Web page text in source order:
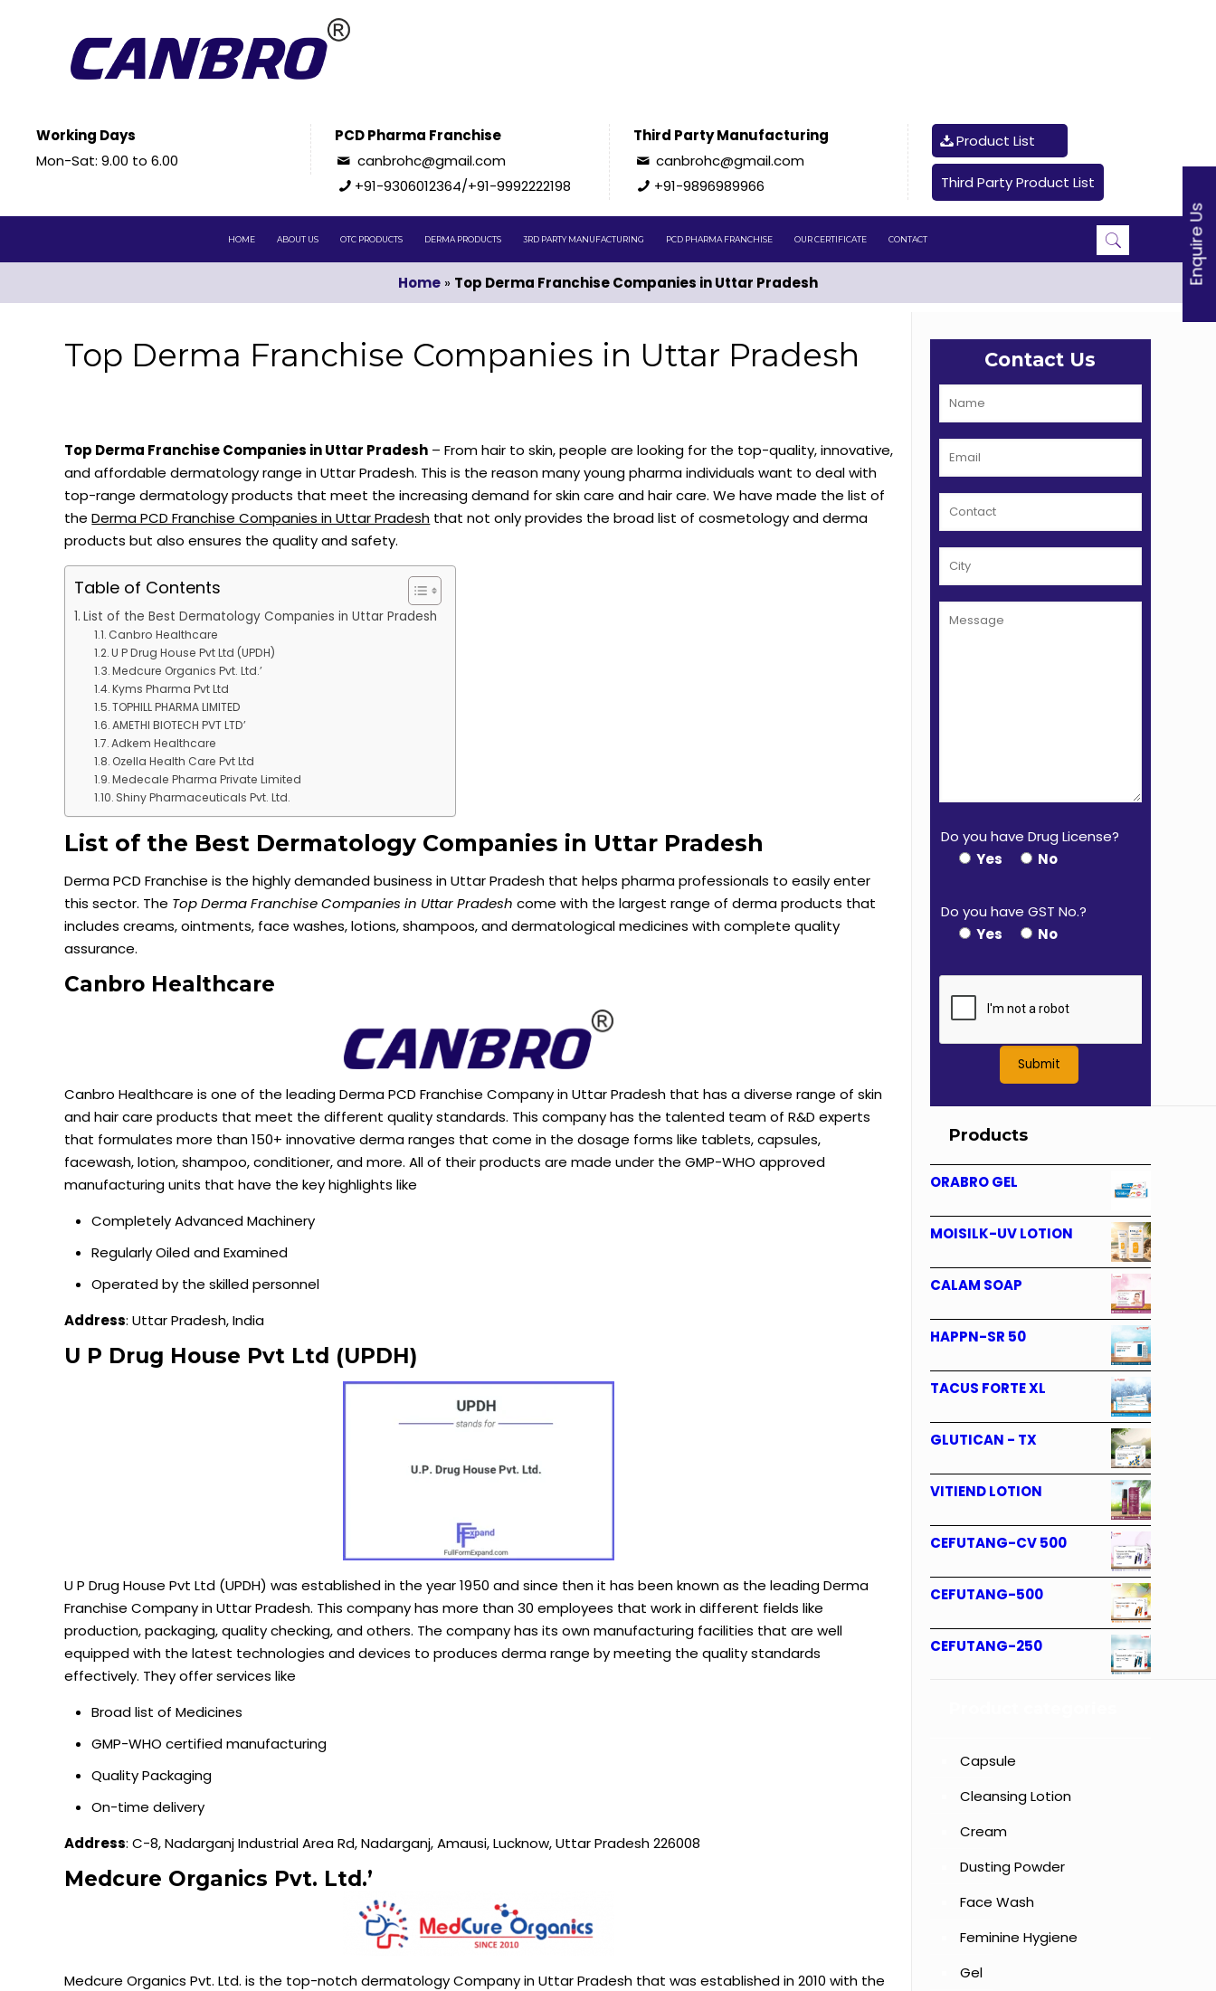
Working Days
Mon-Sat: 9.00 to 6.00
PCD Pharma Franchise
canbrohc@gmail.com
+91-9306012364/+91-9992222198
Third Party Manufacturing
canbrohc@gmail.com
+91-9896989966
Product List
Third Party Product List
HOME ABOUT US OTC PRODUCTS DERMA PRODUCTS 3RD PARTY MANUFACTURING PCD PHARMA FRANCHISE OUR CERTIFICATE CONTACT
Home » Top Derma Franchise Companies in Uttar Pradesh
Top Derma Franchise Companies in Uttar Pradesh
Top Derma Franchise Companies in Uttar Pradesh – From hair to skin, people are looking for the top-quality, innovative,
and affordable dermatology range in Uttar Pradesh. This is the reason many young pharma individuals want to deal with
top-range dermatology products that meet the increasing demand for skin care and hair care. We have made the list of
theDerma PCD Franchise Companies in Uttar Pradesh that not only provides the broad list of cosmetology and derma
products but also ensures the quality and safety.
Table of Contents
List of the Best Dermatology Companies in Uttar Pradesh
Canbro Healthcare
U P Drug House Pvt Ltd (UPDH)
Medcure Organics Pvt. Ltd.’
Kyms Pharma Pvt Ltd
TOPHILL PHARMA LIMITED
AMETHI BIOTECH PVT LTD’
Adkem Healthcare
Ozella Health Care Pvt Ltd
Medecale Pharma Private Limited
Shiny Pharmaceuticals Pvt. Ltd.
List of the Best Dermatology Companies in Uttar Pradesh
Derma PCD Franchise is the highly demanded business in Uttar Pradesh that helps pharma professionals to easily enter
this sector. The Top Derma Franchise Companies in Uttar Pradesh come with the largest range of derma products that
includes creams, ointments, face washes, lotions, shampoos, and dermatological medicines with complete quality
assurance.
Canbro Healthcare
Canbro Healthcare is one of the leading Derma PCD Franchise Company in Uttar Pradesh that has a diverse range of skin
and hair care products that meet the different quality standards. This company has the talented team of R&D experts
that formulates more than 150+ innovative derma ranges that come in the dosage forms like tablets, capsules,
facewash, lotion, shampoo, conditioner, and more. All of their products are made under the GMP-WHO approved
manufacturing units that have the key highlights like
Completely Advanced Machinery
Regularly Oiled and Examined
Operated by the skilled personnel
Address: Uttar Pradesh, India
U P Drug House Pvt Ltd (UPDH)
U P Drug House Pvt Ltd (UPDH) was established in the year 1950 and since then it has been known as the leading Derma
Franchise Company in Uttar Pradesh. This company has more than 30 employees that work in different fields like
production, packaging, quality checking, and others. The company has its own manufacturing facilities that are well
equipped with the latest technologies and devices to produces derma range by meeting the quality standards
effectively. They offer services like
Broad list of Medicines
GMP-WHO certified manufacturing
Quality Packaging
On-time delivery
Address: C-8, Nadarganj Industrial Area Rd, Nadarganj, Amausi, Lucknow, Uttar Pradesh 226008
Medcure Organics Pvt. Ltd.’
Medcure Organics Pvt. Ltd. is the top-notch dermatology Company in Uttar Pradesh that was established in 2010 with the
Contact Us
Do you have Drug License?
Yes
No
Do you have GST No.?
Yes
No
Products
ORABRO GEL
MOISILK-UV LOTION
CALAM SOAP
HAPPN-SR 50
TACUS FORTE XL
GLUTICAN - TX
VITIEND LOTION
CEFUTANG-CV 500
CEFUTANG-500
CEFUTANG-250
Capsule
Cleansing Lotion
Cream
Dusting Powder
Face Wash
Feminine Hygiene
Gel
Enquire Us